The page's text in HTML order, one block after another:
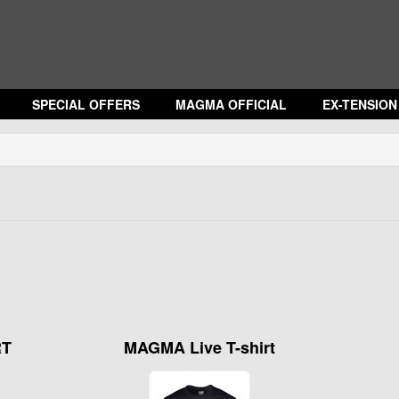
SPECIAL OFFERS MAGMA OFFICIAL EX-
MAGMA Live T-shirt